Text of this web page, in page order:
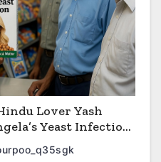
Lover Yash
Yeast Infection